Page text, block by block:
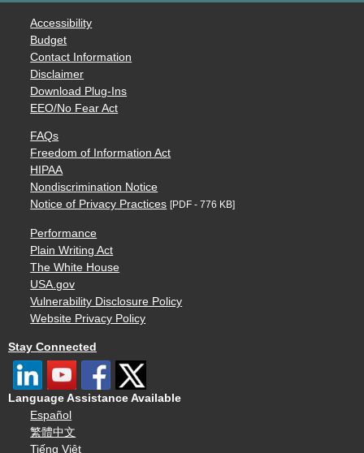
Accessibility
Budget
Contact Information
Disclaimer
Download Plug-Ins
EEO/No Fear Act
FAQs
Freedom of Information Act
HIPAA
Nondiscrimination Notice
Notice of Privacy Practices [PDF - 776 KB]
Performance
Plain Writing Act
The White House
USA.gov
Vulnerability Disclosure Policy
Website Privacy Policy
Stay Connected
Language Assistance Available
Español
繁體中文
Tiếng Việt